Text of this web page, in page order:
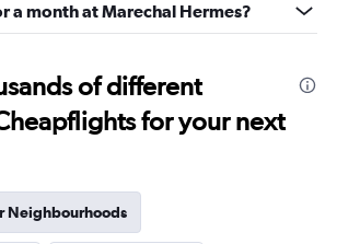
a month at Marechal Hermes?
of different
for your next
Neighbourhoods